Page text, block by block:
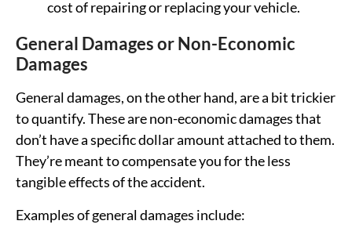
cost of repairing or replacing your vehicle.
General Damages or Non-Economic
Damages
General damages, on the other hand, are a bit trickier
to quantify. These are non-economic damages that
don’t have a specific dollar amount attached to them.
They’re meant to compensate you for the less
tangible effects of the accident.
Examples of general damages include: